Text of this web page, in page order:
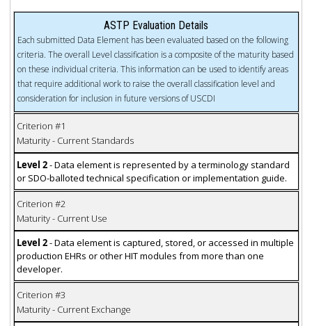
ASTP Evaluation Details
Each submitted Data Element has been evaluated based on the following
criteria. The overall Level classification is a composite of the maturity based
on these individual criteria. This information can be used to identify areas
that require additional work to raise the overall classification level and
consideration for inclusion in future versions of USCDI
Criterion #1
Maturity - Current Standards
Level 2- Data element is represented by a terminology standard
or SDO-balloted technical specification or implementation guide.
Criterion #2
Maturity - Current Use
Level 2- Data element is captured, stored, or accessed in multiple
production EHRs or other HIT modules from more than one
developer.
Criterion #3
Maturity - Current Exchange